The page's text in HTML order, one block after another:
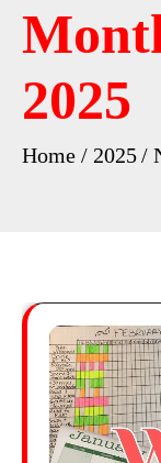
2025
Home 2025